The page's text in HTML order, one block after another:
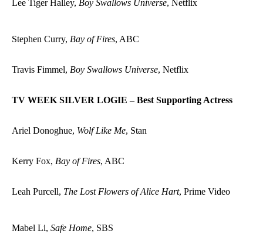
Lee Tiger Halley, Boy Swallows Universe, Netflix
Stephen Curry, Bay of Fires, ABC
Travis Fimmel, Boy Swallows Universe, Netflix
TV WEEK SILVER LOGIE – Best Supporting Actress
Ariel Donoghue, Wolf Like Me, Stan
Kerry Fox, Bay of Fires, ABC
Leah Purcell, The Lost Flowers of Alice Hart, Prime Video
Mabel Li, Safe Home, SBS